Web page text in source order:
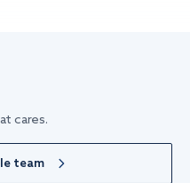
cares.
team